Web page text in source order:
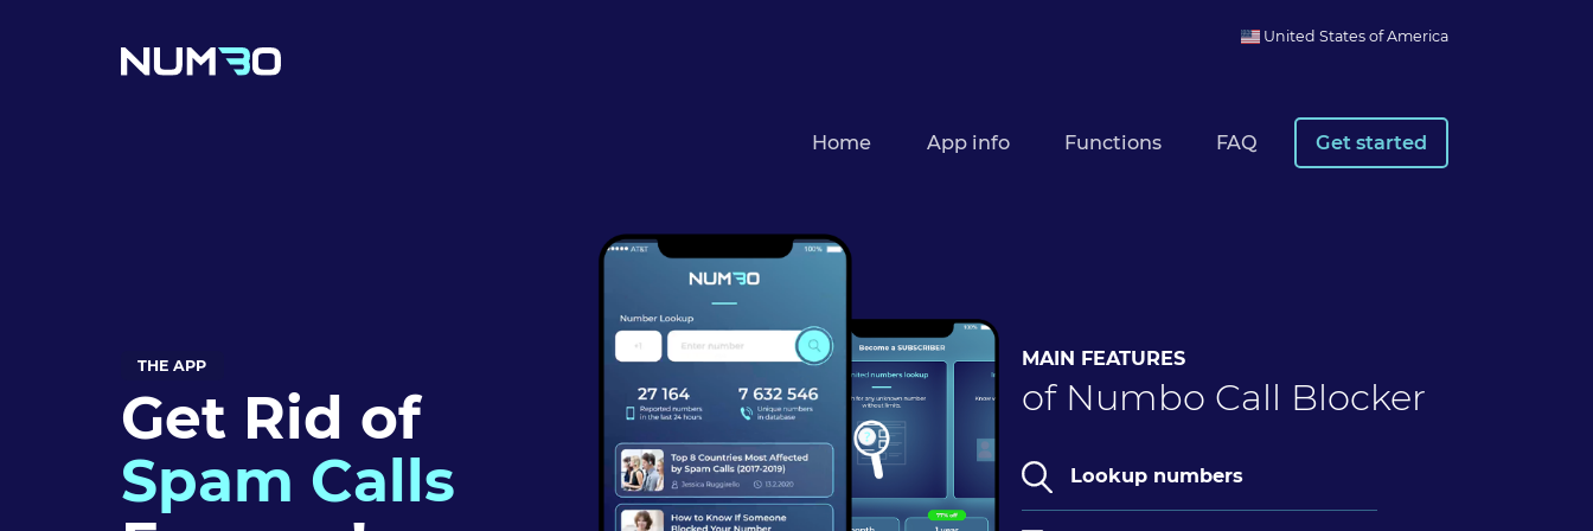
United States of America
Home App info Functions FAQ Get started
THE APP
Get Rid of
Spam Calls
MAIN FEATURES
of Numbo Call Blocker
Lookup numbers